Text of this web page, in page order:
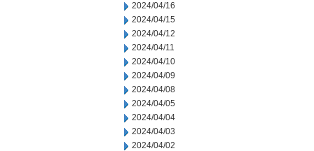
2024/04/16
2024/04/15
2024/04/12
2024/04/11
2024/04/10
2024/04/09
2024/04/08
2024/04/05
2024/04/04
2024/04/03
2024/04/02